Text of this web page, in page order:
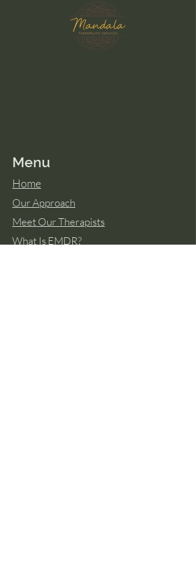
Menu
Home
Our Approach
Meet Our Therapists
What Is EMDR?